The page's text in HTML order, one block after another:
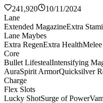
241,920
10/11/2024
Lane
Extended MagazineExtra
Lane Maybes
Extra RegenExtra Health
Core
Bullet LifestealIntensifying
AuraSpirit ArmorQuicksilver
Charge
Flex Slots
Lucky ShotSurge of Power